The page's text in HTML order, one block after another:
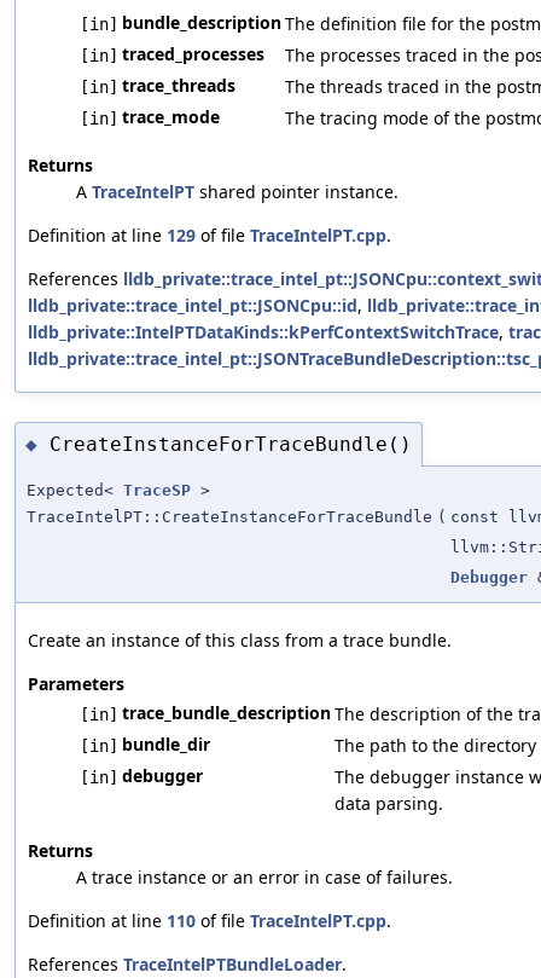
[in] bundle_descriptionThe definition file for the
[in] traced_processes The processes traced in the
[in] trace_threads The threads traced in the
[in] trace_mode The tracing mode of the
Returns
A TraceIntelPT shared pointer instance.
Definition at line 129 of file TraceIntelPT.cpp.
References
lldb_private::trace_intel_pt::JSONCpu::id,
lldb_private::IntelPTDataKinds::kPerfContextSwitchTrace,
◆ CreateInstanceForTraceBundle()
Expected< TraceSP >
TraceIntelPT::CreateInstanceForTraceBundle ( const
Debugger
Create an instance of this class from a trace bundle.
Parameters
[in] trace_bundle_descriptionThe description of the
[in] bundle_dir The path to the
[in] debugger
The debugger instance
data parsing.
Returns
A trace instance or an error in case of failures.
Definition at line 110 of file TraceIntelPT.cpp.
References TraceIntelPTBundleLoader.